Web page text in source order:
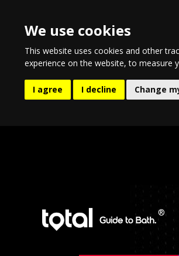
We use cookies
This website uses cookies and other
experience on the website,to measure
I agree I decline Change